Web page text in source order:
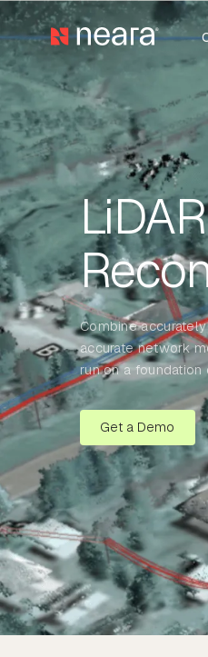
Combine
accurate network
run on a
Get a Demo